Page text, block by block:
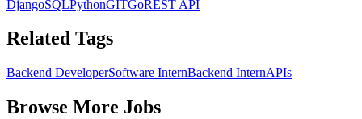
DjangoSQLPythonGITGoREST API
Related Tags
Backend DeveloperSoftware InternBackend InternAPIs
Browse More Jobs